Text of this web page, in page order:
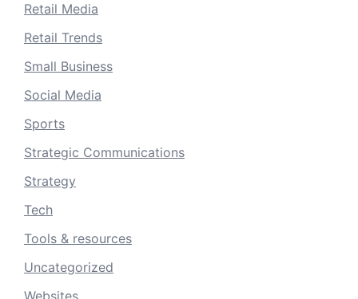
Retail Media
Retail Trends
Small Business
Social Media
Sports
Strategic Communications
Strategy
Tech
Tools & resources
Uncategorized